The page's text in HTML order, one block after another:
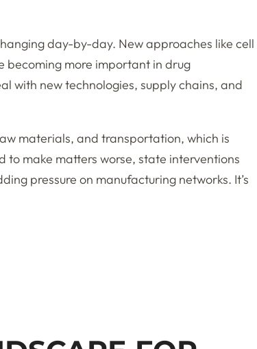
day-by-day. New approaches like cell
becoming more important in drug
with new technologies, supply chains, and
materials, and transportation, which is
to make matters worse, state interventions
pressure on manufacturing networks. It’s